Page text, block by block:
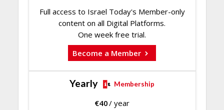
Full access to Israel Today's Member-only
content on all Digital Platforms.
One week free trial.
Become a Member
Yearly Membership
€40/ year